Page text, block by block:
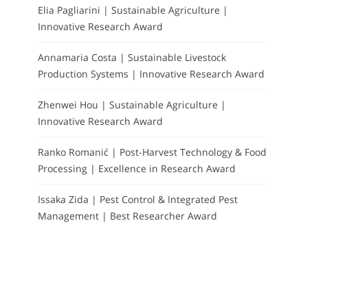
Elia Pagliarini | Sustainable Agriculture |
Innovative Research Award
Annamaria Costa | Sustainable Livestock
Production Systems | Innovative Research Award
Zhenwei Hou | Sustainable Agriculture |
Innovative Research Award
Ranko Romanić | Post-Harvest Technology & Food
Processing | Excellence in Research Award
Issaka Zida | Pest Control & Integrated Pest
Management | Best Researcher Award